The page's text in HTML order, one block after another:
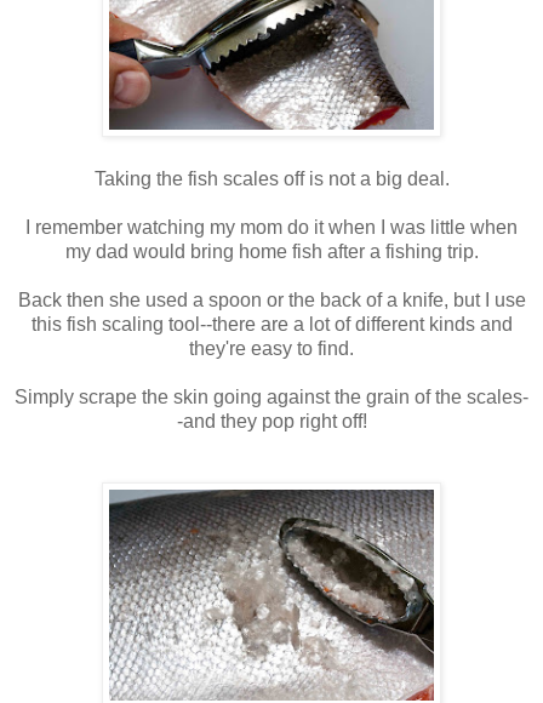
Taking the fish scales off is not a big deal.
I remember watching my mom do it when I was little when
my dad would bring home fish after a fishing trip.
Back then she used a spoon or the back of a knife, but I use
this fish scaling tool--there are a lot of different kinds and
they're easy to find.
Simply scrape the skin going against the grain of the scales-
-and they pop right off!